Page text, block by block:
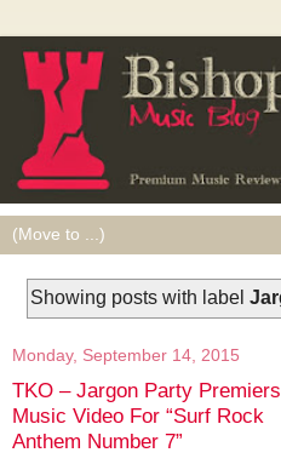
Showing posts with label
Monday, September 14, 2015
TKO – Jargon Party Premiers
Music Video For “Surf Rock
Anthem Number 7”